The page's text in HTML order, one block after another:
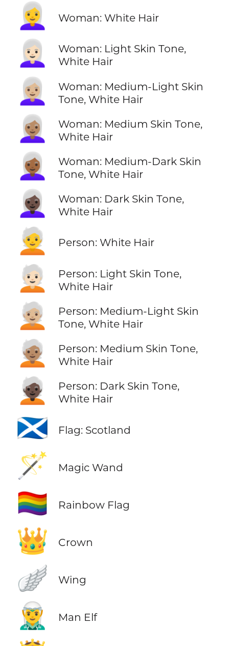
👩‍🦳 Woman: White Hair
👩🏻‍🦳
Woman: Light Skin Tone,
White Hair
👩🏼‍🦳
Woman: Medium-Light Skin
Tone, White Hair
👩🏽‍🦳
Woman: Medium Skin Tone,
White Hair
👩🏾‍🦳
Woman: Medium-Dark Skin
Tone, White Hair
👩🏿‍🦳
Woman: Dark Skin Tone,
White Hair
🧑‍🦳 Person: White Hair
🧑🏻‍🦳
Person: Light Skin Tone,
White Hair
🧑🏼‍🦳
Person: Medium-Light Skin
Tone, White Hair
🧑🏽‍🦳
Person: Medium Skin Tone,
White Hair
🧑🏿‍🦳
Person: Dark Skin Tone,
White Hair
🏴󠁧󠁢󠁳󠁣󠁴󠁿 Flag: Scotland
🪄 Magic Wand
🏳️‍🌈 Rainbow Flag
👑 Crown
🪽 Wing
🧝‍♂️ Man Elf